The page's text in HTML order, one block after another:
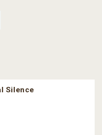
Silence